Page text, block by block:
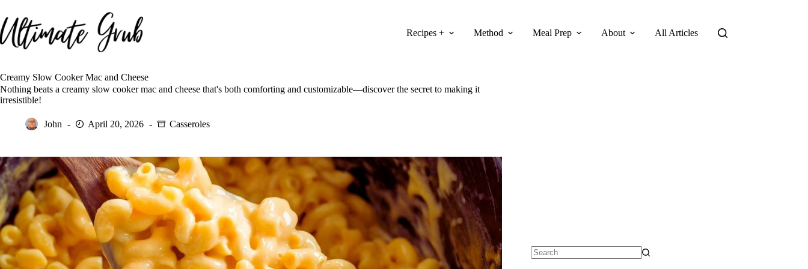
to
content
Recipes + Method Meal Prep About All Articles
Creamy Slow Cooker Mac and Cheese
Nothing beats a creamy slow cooker mac and cheese that's both comforting and customizable—discover the secret to making it
irresistible!
John April 20, 2026 Casseroles